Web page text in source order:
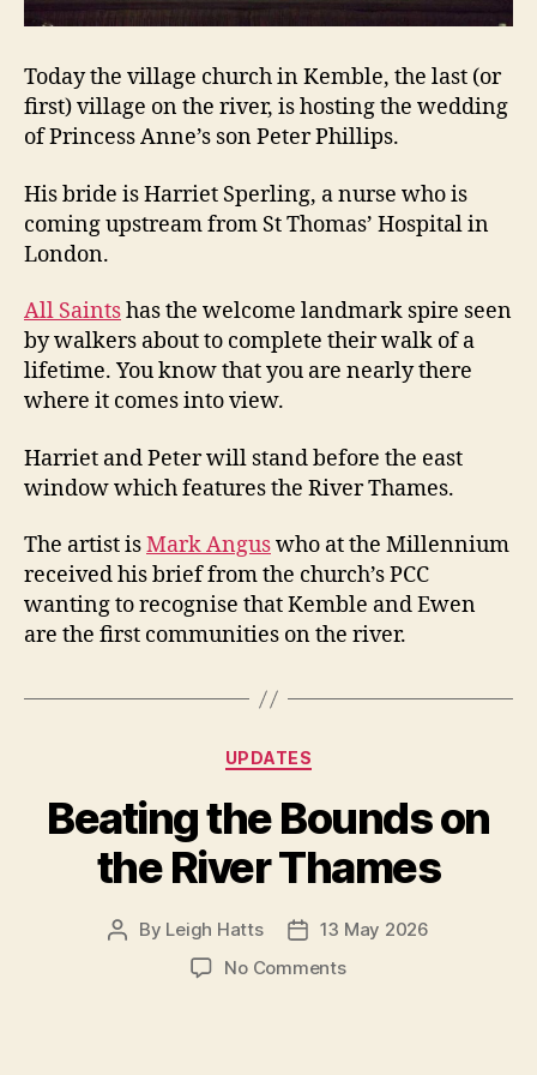
Today the village church in Kemble, the last (or
first) village on the river, is hosting the wedding
of Princess Anne’s son Peter Phillips.
His bride is Harriet Sperling, a nurse who is
coming upstream from St Thomas’ Hospital in
London.
All Saintshas the welcome landmark spire seen
by walkers about to complete their walk of a
lifetime. You know that you are nearly there
where it comes into view.
Harriet and Peter will stand before the east
window which features the River Thames.
The artist isMark Anguswho at the Millennium
received his brief from the church’s PCC
wanting to recognise that Kemble and Ewen
are the first communities on the river.
Categories
UPDATES
Beating the Bounds on
the River Thames
Post
By Leigh Hatts
Post
date
13 May 2026
No Commentson